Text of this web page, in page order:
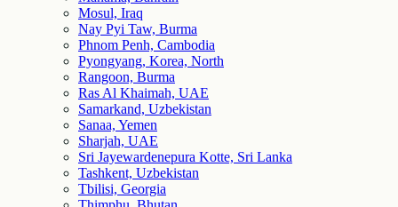
Mosul, Iraq
Nay Pyi Taw, Burma
Phnom Penh, Cambodia
Pyongyang, Korea, North
Rangoon, Burma
Ras Al Khaimah, UAE
Samarkand, Uzbekistan
Sanaa, Yemen
Sharjah, UAE
Sri Jayewardenepura Kotte, Sri Lanka
Tashkent, Uzbekistan
Tbilisi, Georgia